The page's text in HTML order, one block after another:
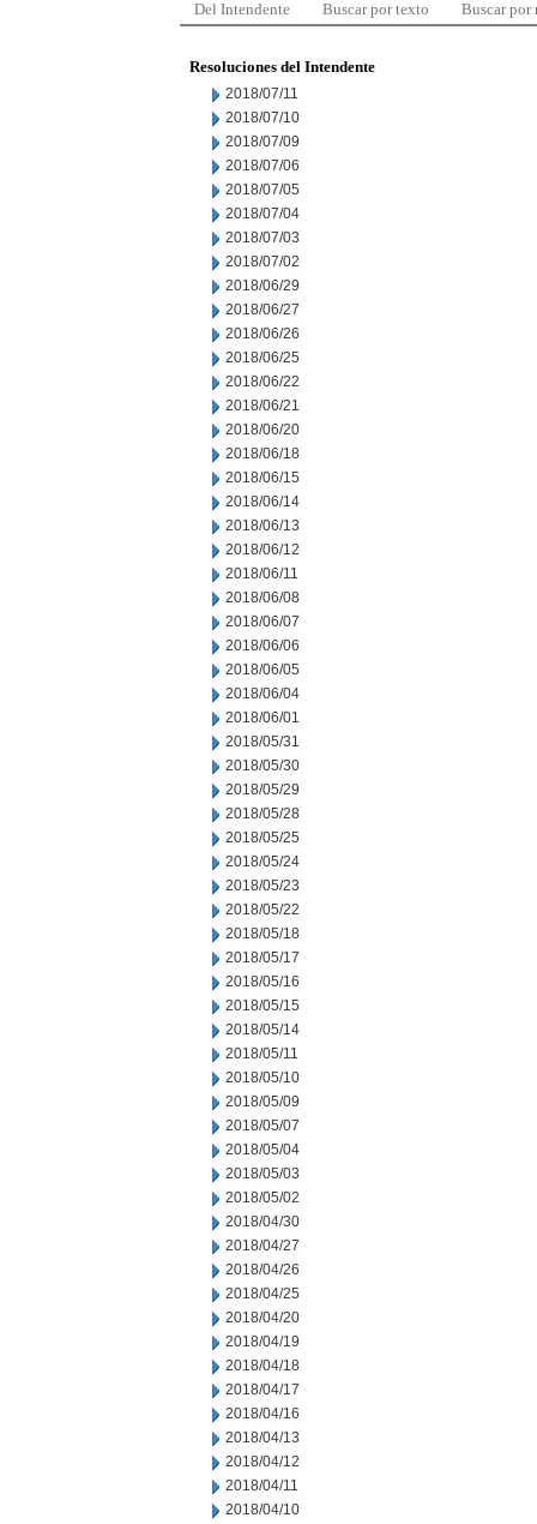
Del Intendente Buscar por texto Buscar por
Resoluciones del Intendente
2018/07/11
2018/07/10
2018/07/09
2018/07/06
2018/07/05
2018/07/04
2018/07/03
2018/07/02
2018/06/29
2018/06/27
2018/06/26
2018/06/25
2018/06/22
2018/06/21
2018/06/20
2018/06/18
2018/06/15
2018/06/14
2018/06/13
2018/06/12
2018/06/11
2018/06/08
2018/06/07
2018/06/06
2018/06/05
2018/06/04
2018/06/01
2018/05/31
2018/05/30
2018/05/29
2018/05/28
2018/05/25
2018/05/24
2018/05/23
2018/05/22
2018/05/18
2018/05/17
2018/05/16
2018/05/15
2018/05/14
2018/05/11
2018/05/10
2018/05/09
2018/05/07
2018/05/04
2018/05/03
2018/05/02
2018/04/30
2018/04/27
2018/04/26
2018/04/25
2018/04/20
2018/04/19
2018/04/18
2018/04/17
2018/04/16
2018/04/13
2018/04/12
2018/04/11
2018/04/10